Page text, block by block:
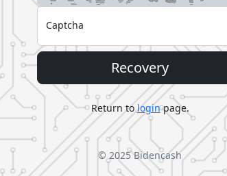
Captcha
Recovery
Return tologinpage.
© 2025Bidencash